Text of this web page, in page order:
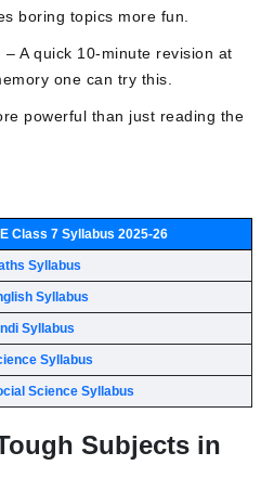
boring topics more fun.
– A quick 10-minute revision at
one can try this.
powerful than just reading the
Class 7 Syllabus 2025-26
Syllabus
Syllabus
Syllabus
Syllabus
Science Syllabus
Subjects in